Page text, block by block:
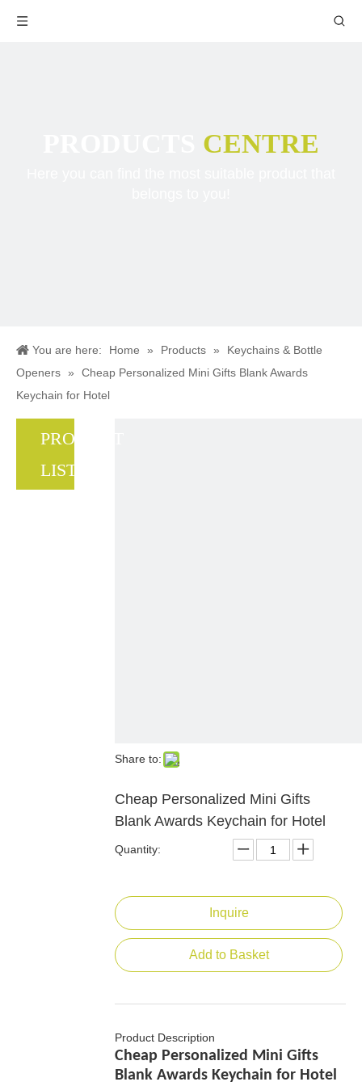
CENTRE
You are here: Home » Products »
Keychains & Bottle
Openers »
Cheap Personalized Mini Gifts Blank Awards
Keychain for Hotel
PRODUCT
LIST
Share to:
Cheap Personalized Mini Gifts
Blank Awards Keychain for Hotel
Quantity:
Inquire
Add to Basket
Product Description
Cheap Personalized Mini Gifts
Blank Awards Keychain for Hotel